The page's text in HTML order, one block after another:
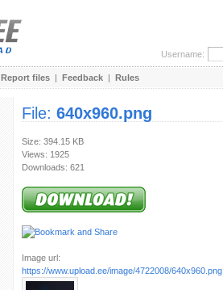
Username:
Report files | Feedback | Rules
File: 640x960.png
Size: 394.15 KB
Views: 1925
Downloads: 621
Image url:
https://www.upload.ee/image/4722008/640x960.png